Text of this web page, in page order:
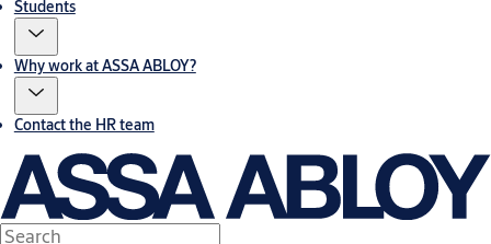
Students
Why work at ASSA ABLOY?
Contact the HR team